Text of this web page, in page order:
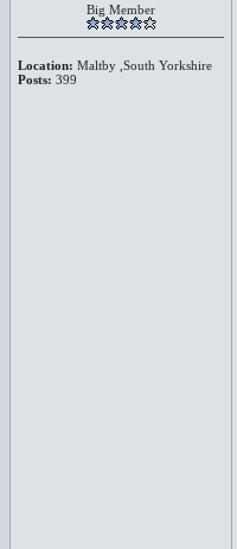
Big Member
Location: Maltby ,South Yorkshire
Posts: 399